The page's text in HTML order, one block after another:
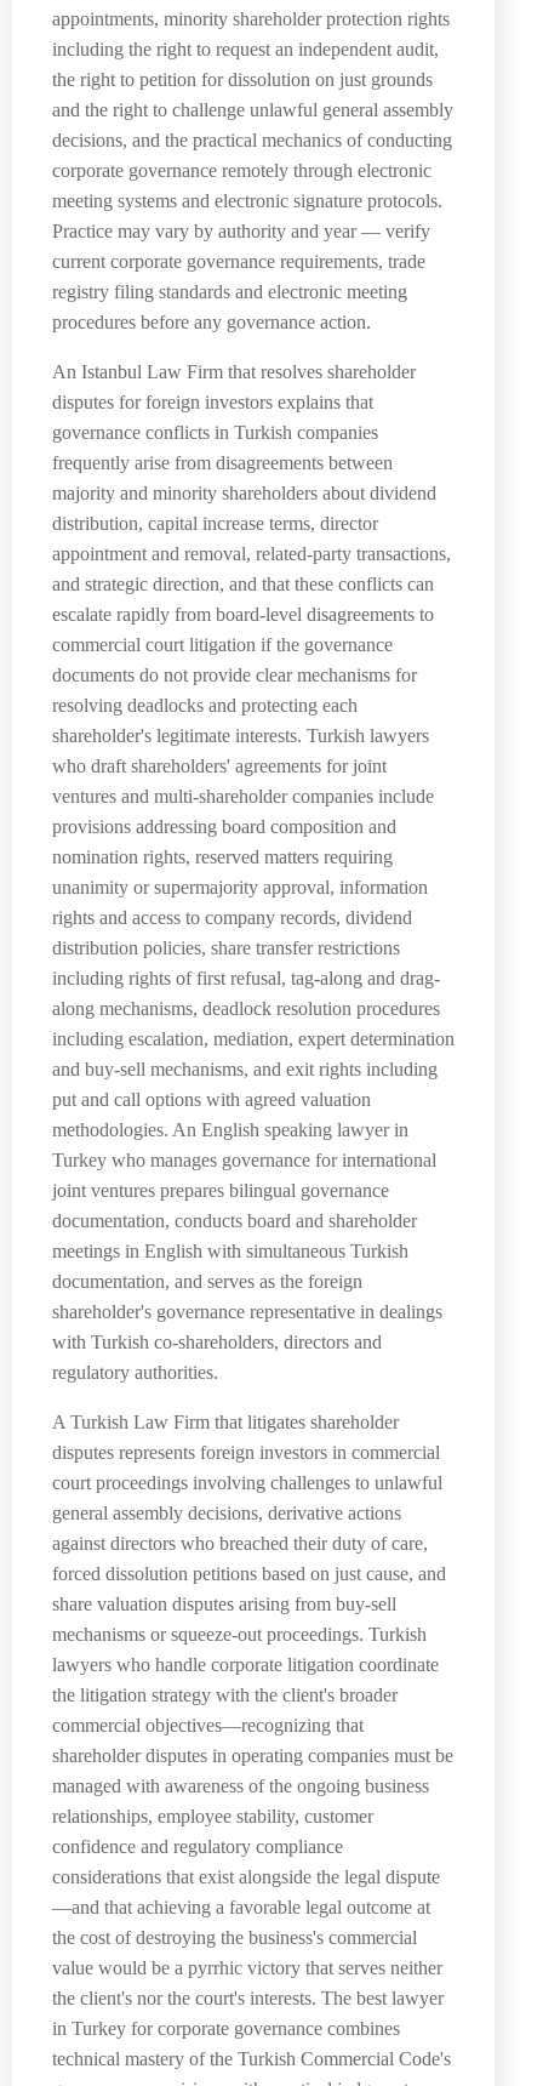
appointments, minority shareholder protection rights
including the right to request an independent audit,
the right to petition for dissolution on just grounds
and the right to challenge unlawful general assembly
decisions, and the practical mechanics of conducting
corporate governance remotely through electronic
meeting systems and electronic signature protocols.
Practice may vary by authority and year — verify
current corporate governance requirements, trade
registry filing standards and electronic meeting
procedures before any governance action.
An Istanbul Law Firm that resolves shareholder
disputes for foreign investors explains that
governance conflicts in Turkish companies
frequently arise from disagreements between
majority and minority shareholders about dividend
distribution, capital increase terms, director
appointment and removal, related-party transactions,
and strategic direction, and that these conflicts can
escalate rapidly from board-level disagreements to
commercial court litigation if the governance
documents do not provide clear mechanisms for
resolving deadlocks and protecting each
shareholder's legitimate interests. Turkish lawyers
who draft shareholders' agreements for joint
ventures and multi-shareholder companies include
provisions addressing board composition and
nomination rights, reserved matters requiring
unanimity or supermajority approval, information
rights and access to company records, dividend
distribution policies, share transfer restrictions
including rights of first refusal, tag-along and drag-
along mechanisms, deadlock resolution procedures
including escalation, mediation, expert determination
and buy-sell mechanisms, and exit rights including
put and call options with agreed valuation
methodologies. An English speaking lawyer in
Turkey who manages governance for international
joint ventures prepares bilingual governance
documentation, conducts board and shareholder
meetings in English with simultaneous Turkish
documentation, and serves as the foreign
shareholder's governance representative in dealings
with Turkish co-shareholders, directors and
regulatory authorities.
A Turkish Law Firm that litigates shareholder
disputes represents foreign investors in commercial
court proceedings involving challenges to unlawful
general assembly decisions, derivative actions
against directors who breached their duty of care,
forced dissolution petitions based on just cause, and
share valuation disputes arising from buy-sell
mechanisms or squeeze-out proceedings. Turkish
lawyers who handle corporate litigation coordinate
the litigation strategy with the client's broader
commercial objectives—recognizing that
shareholder disputes in operating companies must be
managed with awareness of the ongoing business
relationships, employee stability, customer
confidence and regulatory compliance
considerations that exist alongside the legal dispute
—and that achieving a favorable legal outcome at
the cost of destroying the business's commercial
value would be a pyrrhic victory that serves neither
the client's nor the court's interests. The best lawyer
in Turkey for corporate governance combines
technical mastery of the Turkish Commercial Code's